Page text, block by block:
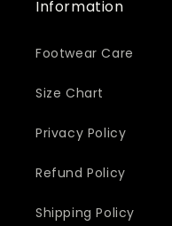
Information
Footwear Care
Size Chart
Privacy Policy
Refund Policy
Shipping Policy